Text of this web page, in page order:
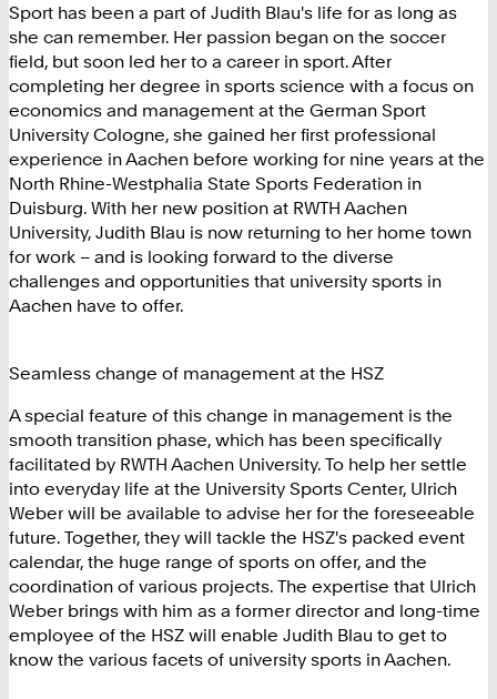
Sport has been a part of Judith Blau's life for as long as
she can remember. Her passion began on the soccer
field, but soon led her to a career in sport. After
completing her degree in sports science with a focus on
economics and management at the German Sport
University Cologne, she gained her first professional
experience in Aachen before working for nine years at the
North Rhine-Westphalia State Sports Federation in
Duisburg. With her new position at RWTH Aachen
University, Judith Blau is now returning to her home town
for work – and is looking forward to the diverse
challenges and opportunities that university sports in
Aachen have to offer.
Seamless change of management at the HSZ
A special feature of this change in management is the
smooth transition phase, which has been specifically
facilitated by RWTH Aachen University. To help her settle
into everyday life at the University Sports Center, Ulrich
Weber will be available to advise her for the foreseeable
future. Together, they will tackle the HSZ's packed event
calendar, the huge range of sports on offer, and the
coordination of various projects. The expertise that Ulrich
Weber brings with him as a former director and long-time
employee of the HSZ will enable Judith Blau to get to
know the various facets of university sports in Aachen.